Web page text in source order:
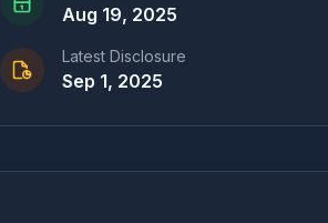
Aug 19, 2025
Latest Disclosure
Sep 1, 2025